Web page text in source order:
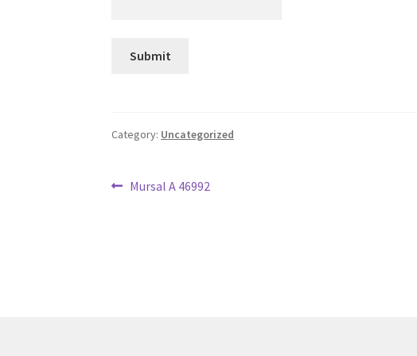
Category: Uncategorized
Post
Previous
Mursal A 46992